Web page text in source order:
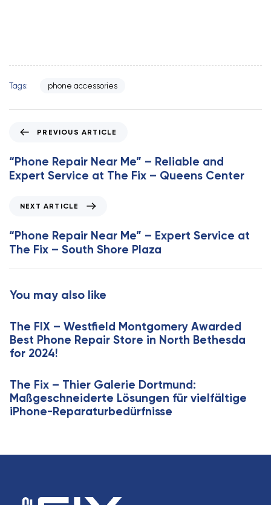
Tags: phone accessories
e
v
i
A
r
t
c
e
PREVIOUS ARTICLE
“Phone Repair Near Me” – Reliable and
Expert Service at The Fix – Queens Center
x
t
A
r
l
e
NEXT ARTICLE
“Phone Repair Near Me” – Expert Service at
The Fix – South Shore Plaza
You may also like
The FIX – Westfield Montgomery Awarded
Best Phone Repair Store in North Bethesda
for 2024!
The Fix – Thier Galerie Dortmund:
Maßgeschneiderte Lösungen für vielfältige
iPhone-Reparaturbedürfnisse